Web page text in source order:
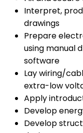
Interpret,
drawings
Prepare
using manual
software
Lay wiring/
extra-low
Apply
Develop
Develop